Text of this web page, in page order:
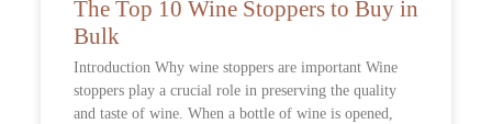
The Top 10 Wine Stoppers to Buy in
Bulk
Introduction Why wine stoppers are important Wine
stoppers play a crucial role in preserving the quality
and taste of wine. When a bottle of wine is opened,